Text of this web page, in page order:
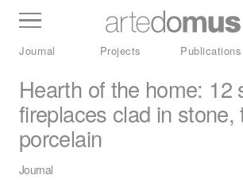
Inventory Benchtops Stone
Journal Projects Publications
Hearth of the home: 12
fireplaces clad in stone,
porcelain
Journal